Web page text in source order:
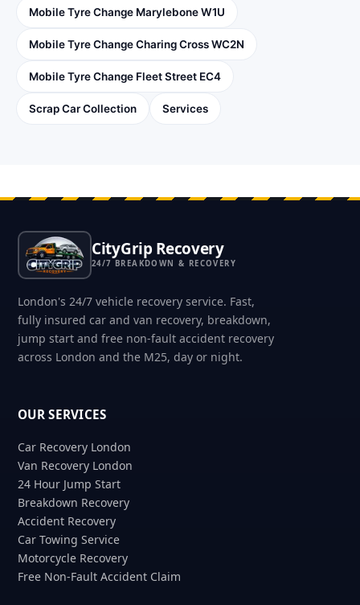
Mobile Tyre Change Marylebone W1U
Mobile Tyre Change Charing Cross WC2N
Mobile Tyre Change Fleet Street EC4
Scrap Car Collection Services
CityGrip Recovery
24/7 BREAKDOWN & RECOVERY
London's 24/7 vehicle recovery service. Fast,
fully insured car and van recovery, breakdown,
jump start and free non-fault accident recovery
across London and the M25, day or night.
OUR SERVICES
Car Recovery London
Van Recovery London
24 Hour Jump Start
Breakdown Recovery
Accident Recovery
Car Towing Service
Motorcycle Recovery
Free Non-Fault Accident Claim